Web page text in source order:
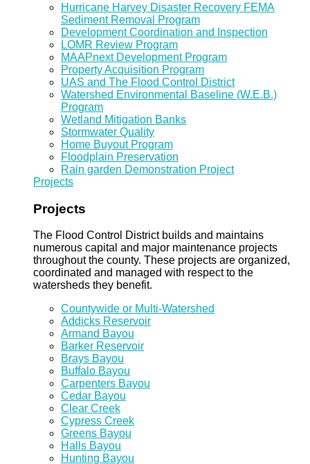
Hurricane Harvey Disaster Recovery FEMA
Sediment Removal Program
Development Coordination and Inspection
LOMR Review Program
MAAPnext Development Program
Property Acquisition Program
UAS and The Flood Control District
Watershed Environmental Baseline (W.E.B.)
Program
Wetland Mitigation Banks
Stormwater Quality
Home Buyout Program
Floodplain Preservation
Rain garden Demonstration Project
Projects
Projects
The Flood Control District builds and maintains
numerous capital and major maintenance projects
throughout the county. These projects are organized,
coordinated and managed with respect to the
watersheds they benefit.
Countywide or Multi-Watershed
Addicks Reservoir
Armand Bayou
Barker Reservoir
Brays Bayou
Buffalo Bayou
Carpenters Bayou
Cedar Bayou
Clear Creek
Cypress Creek
Greens Bayou
Halls Bayou
Hunting Bayou